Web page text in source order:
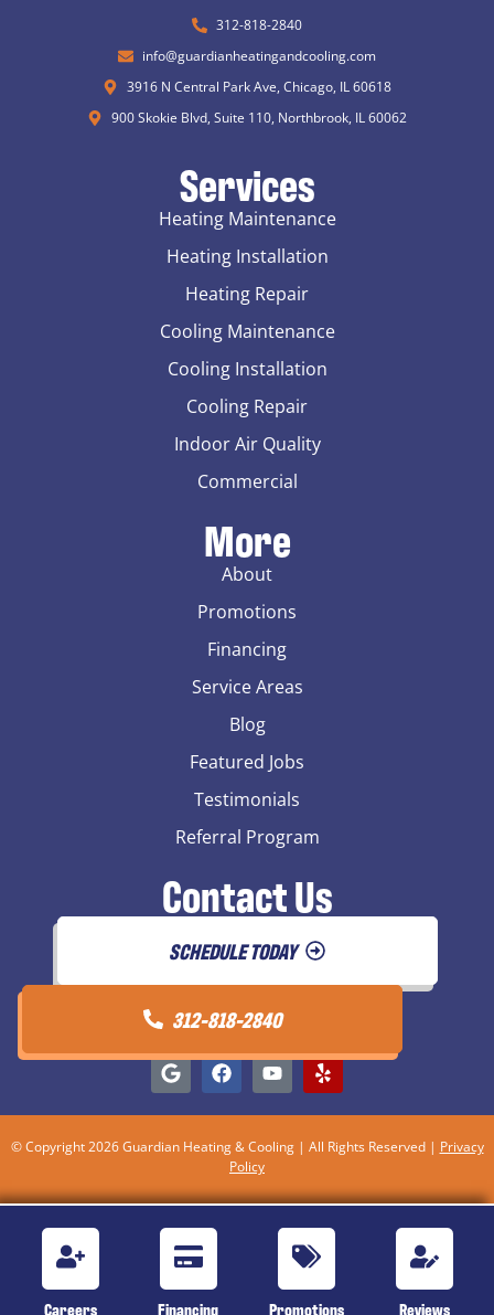
312-818-2840
info@guardianheatingandcooling.com
3916 N Central Park Ave, Chicago, IL 60618
900 Skokie Blvd, Suite 110, Northbrook, IL 60062
Services
Heating Maintenance
Heating Installation
Heating Repair
Cooling Maintenance
Cooling Installation
Cooling Repair
Indoor Air Quality
Commercial
More
About
Promotions
Financing
Service Areas
Blog
Featured Jobs
Testimonials
Referral Program
Contact Us
SCHEDULE TODAY
312-818-2840
© Copyright 2026 Guardian Heating & Cooling | All Rights Reserved | Privacy
Policy
Careers Financing Promotions Reviews